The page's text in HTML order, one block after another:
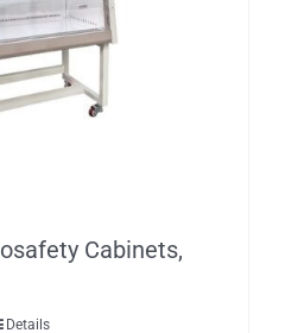
Cabinets,
Details